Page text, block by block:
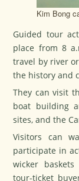
Kim Bong
Guided tour
place from 8
travel by river
the history and
They can visit
boat building
sites, and the
Visitors can
participate in
wicker
tour-ticket